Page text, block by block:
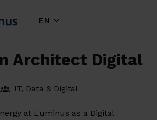
EN
Architect Digital
IT, Data & Digital
at Luminus as a Digital